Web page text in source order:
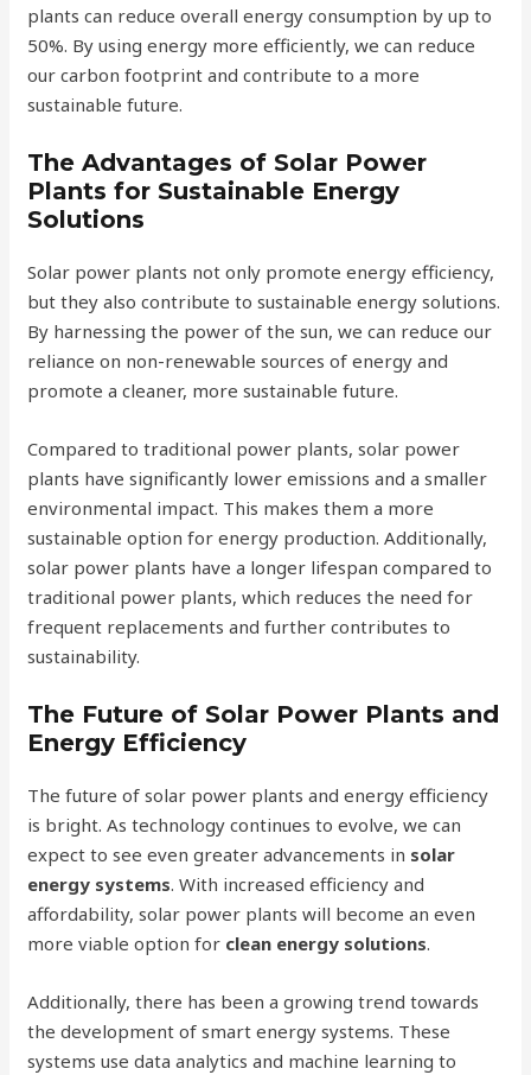
plants can reduce overall energy consumption by up to
50%. By using energy more efficiently, we can reduce
our carbon footprint and contribute to a more
sustainable future.
The Advantages of Solar Power
Plants for Sustainable Energy
Solutions
Solar power plants not only promote energy efficiency,
but they also contribute to sustainable energy solutions.
By harnessing the power of the sun, we can reduce our
reliance on non-renewable sources of energy and
promote a cleaner, more sustainable future.
Compared to traditional power plants, solar power
plants have significantly lower emissions and a smaller
environmental impact. This makes them a more
sustainable option for energy production. Additionally,
solar power plants have a longer lifespan compared to
traditional power plants, which reduces the need for
frequent replacements and further contributes to
sustainability.
The Future of Solar Power Plants and
Energy Efficiency
The future of solar power plants and energy efficiency
is bright. As technology continues to evolve, we can
expect to see even greater advancements in solar
energy systems. With increased efficiency and
affordability, solar power plants will become an even
more viable option for clean energy solutions.
Additionally, there has been a growing trend towards
the development of smart energy systems. These
systems use data analytics and machine learning to